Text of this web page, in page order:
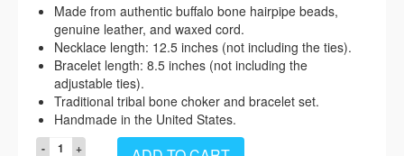
Made from authentic buffalo bone hairpipe beads,
genuine leather, and waxed cord.
Necklace length: 12.5 inches (not including the ties).
Bracelet length: 8.5 inches (not including the
adjustable ties).
Traditional tribal bone choker and bracelet set.
Handmade in the United States.
Handmade